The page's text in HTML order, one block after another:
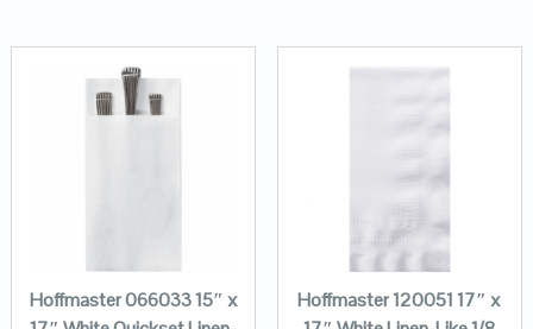
Hoffmaster 066033 15″ x
Hoffmaster 120051 17″ x